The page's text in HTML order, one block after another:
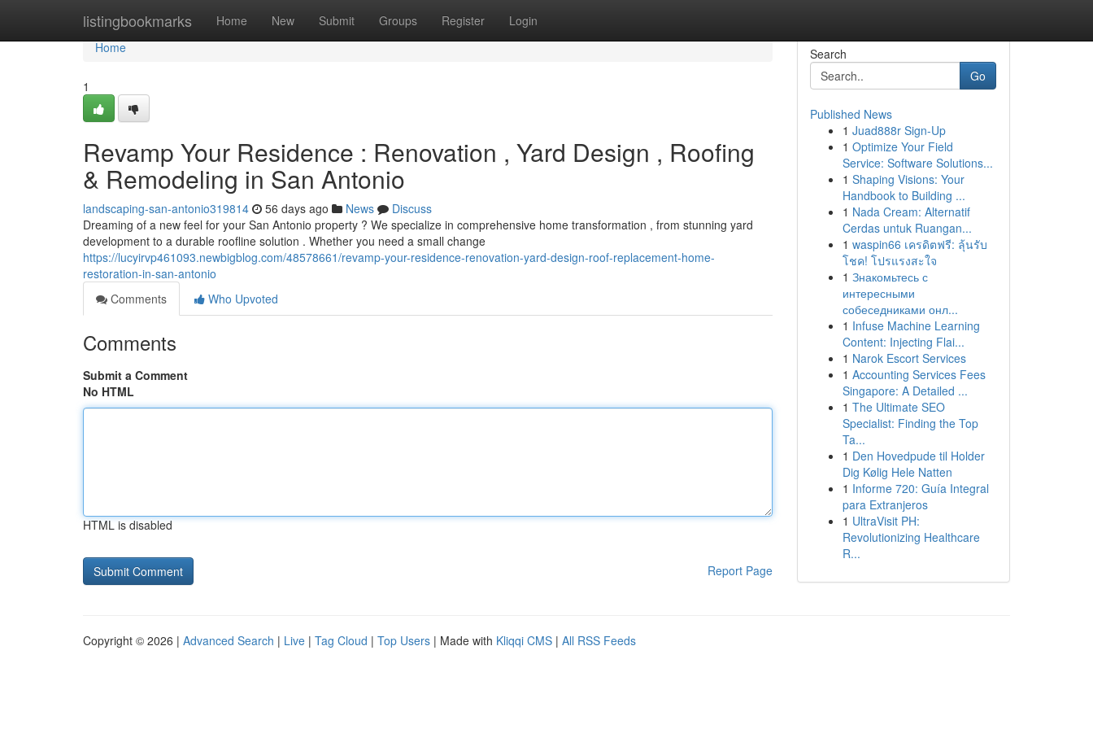
listingbookmarks Home New Submit Groups Register Login
Home
Home
1
Revamp Your Residence : Renovation , Yard Design , Roofing
& Remodeling in San Antonio
landscaping-san-antonio319814 56 days ago News
Discuss
Dreaming of a new feel for your San Antonio property ? We specialize in comprehensive home transformation , from stunning yard
development to a durable roofline solution . Whether you need a small change
https://lucyirvp461093.newbigblog.com/48578661/revamp-your-residence-renovation-yard-design-roof-replacement-home-
restoration-in-san-antonio
Comments
Who Upvoted
Comments
Submit a Comment
No HTML
HTML is disabled
Report Page
Search
Go
Published News
1 Juad888r Sign-Up
1 Optimize Your Field
Service: Software Solutions...
1 Shaping Visions: Your
Handbook to Building ...
1 Nada Cream: Alternatif
Cerdas untuk Ruangan...
1 waspin66 เครดิตฟรี: ลุ้นรับ
โชค! โปรแรงสะใจ
1 Знакомьтесь с
интересными
собеседниками онл...
1 Infuse Machine Learning
Content: Injecting Flai...
1 Narok Escort Services
1 Accounting Services Fees
Singapore: A Detailed ...
1 The Ultimate SEO
Specialist: Finding the Top
Ta...
1 Den Hovedpude til Holder
Dig Kølig Hele Natten
1 Informe 720: Guía Integral
para Extranjeros
1 UltraVisit PH:
Revolutionizing Healthcare
R...
Copyright © 2026 | Advanced Search | Live | Tag Cloud | Top Users | Made with Kliqqi CMS | All RSS Feeds